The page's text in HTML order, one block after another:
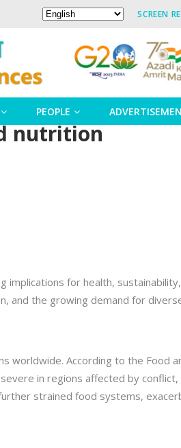
SCREEN
PEOPLE
nutrition
for health,
and the growing demand for
worldwide. According to the Food
in regions affected by
strained food systems,